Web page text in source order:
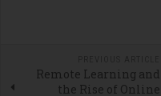
Remote Learning and
the Rise of Online